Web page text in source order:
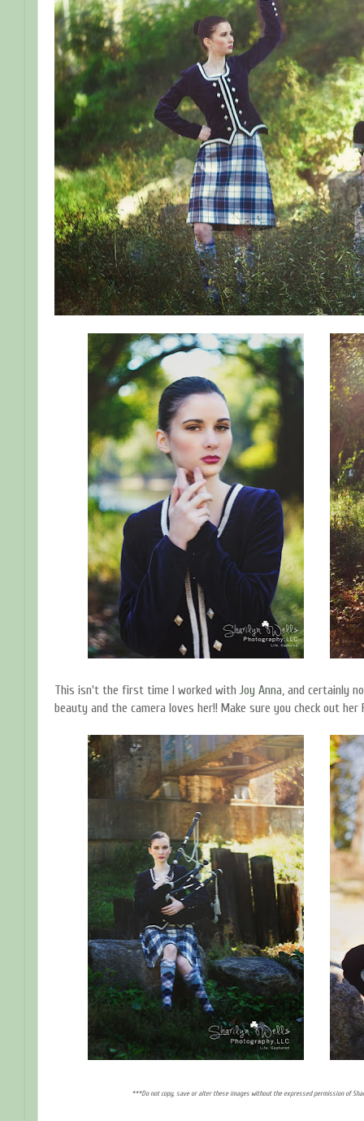
This isn't the first time I worked withJoy Anna, and certainly
beauty and the camera loves her!! Make sure you check out her
***Do not copy, save or alter these images without the expressed permission of